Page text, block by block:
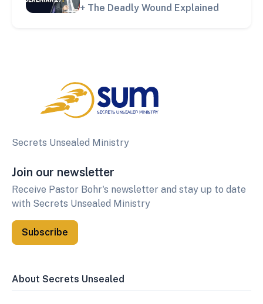
+ The Deadly Wound Explained
Secrets Unsealed Ministry
Join our newsletter
Receive Pastor Bohr's newsletter and stay up to date
with Secrets Unsealed Ministry
Subscribe
About Secrets Unsealed